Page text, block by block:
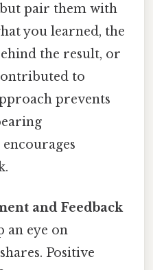
pair them with
you learned, the
the result, or
to
prevents
and Feedback
an eye on
Positive